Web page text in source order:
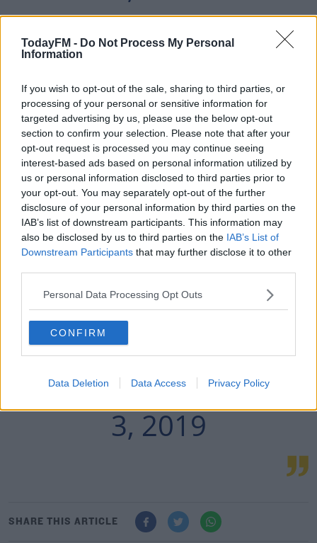
TodayFM - Do Not Process My Personal
Information
If you wish to opt-out of the sale, sharing to third parties, or
processing of your personal or sensitive information for
targeted advertising by us, please use the below opt-out
section to confirm your selection. Please note that after your
opt-out request is processed you may continue seeing
interest-based ads based on personal information utilized by
us or personal information disclosed to third parties prior to
your opt-out. You may separately opt-out of the further
disclosure of your personal information by third parties on the
IAB’s list of downstream participants. This information may
also be disclosed by us to third parties on the IAB’s List of
Downstream Participants that may further disclose it to other
Personal Data Processing Opt Outs
CONFIRM
Data Deletion Data Access Privacy Policy
Learn more
celebration by Mario Balotelli:
BALOTELLI SCORES AND
CELEBRATES BY GOING ON
INSTAGRAM LIVE. WHAT A
WORLD 🌍
PIC.TWITTER.COM/FE
WDUBZDMI
— FOURFOURTWO ⚽️
(@FOURFOURTWO) MARCH
3, 2019
SHARE THIS ARTICLE